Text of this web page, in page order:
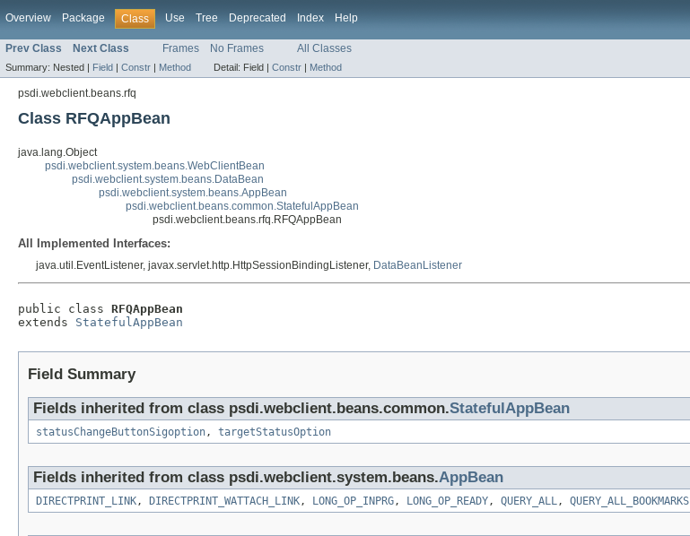
Overview Package Class Use Tree Deprecated Index Help
Prev Class Next Class Frames No Frames All Classes
Summary: Nested | Field | Constr | Method Detail: Field | Constr | Method
psdi.webclient.beans.rfq
Class RFQAppBean
java.lang.Object
psdi.webclient.system.beans.WebClientBean
psdi.webclient.system.beans.DataBean
psdi.webclient.system.beans.AppBean
psdi.webclient.beans.common.StatefulAppBean
psdi.webclient.beans.rfq.RFQAppBean
All Implemented Interfaces:
java.util.EventListener, javax.servlet.http.HttpSessionBindingListener, DataBeanListener
public class RFQAppBean
extends StatefulAppBean
Field Summary
Fields inherited from class psdi.webclient.beans.common.StatefulAppBean
statusChangeButtonSigoption, targetStatusOption
Fields inherited from class psdi.webclient.system.beans.AppBean
DIRECTPRINT_LINK, DIRECTPRINT_WATTACH_LINK, LONG_OP_INPRG, LONG_OP_READY, QUERY_ALL, QUERY_ALL_BOOKMARKS